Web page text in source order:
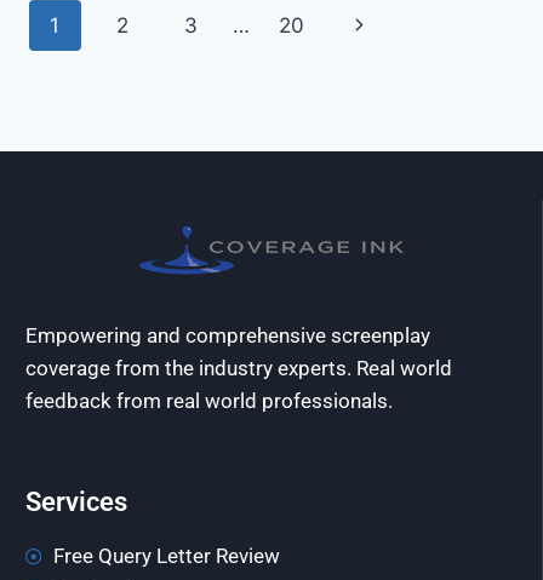
1 2 3 … 20
Empowering and comprehensive screenplay
coverage from the industry experts. Real world
feedback from real world professionals.
Services
Free Query Letter Review